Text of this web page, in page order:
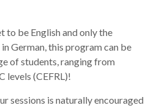
to be English and only the
in German, this program can be
of students, ranging from
levels (CEFRL)!
sessions is naturally encouraged